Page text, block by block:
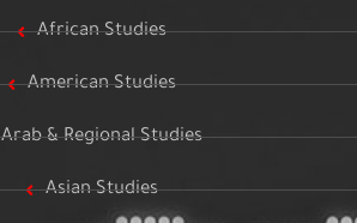
African Studies
American Studies
Arab & Regional Studies
Asian Studies